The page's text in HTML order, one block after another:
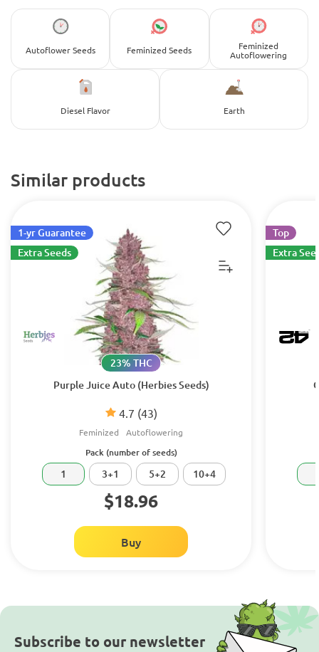
Autoflower Seeds Feminized Seeds
Feminized
Autoflowering
Diesel Flavor Earth
Similar products
Purple Juice Auto (Herbies Seeds)
4.7 (43)
23% THC
Feminized Autoflowering
1-yr Guarantee
Extra Seeds
Pack (number of seeds)
1 3+1 5+2 10+4
$18.96
Buy
Top
Extra
Subscribe to our newsletter